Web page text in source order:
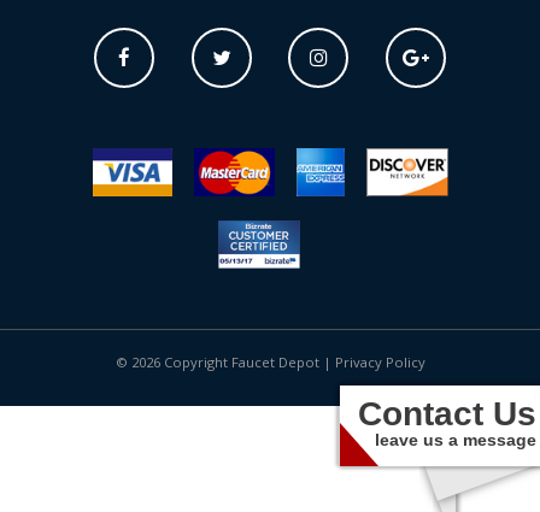
© 2026 Copyright Faucet Depot | Privacy Policy
Contact Us
leave us a message